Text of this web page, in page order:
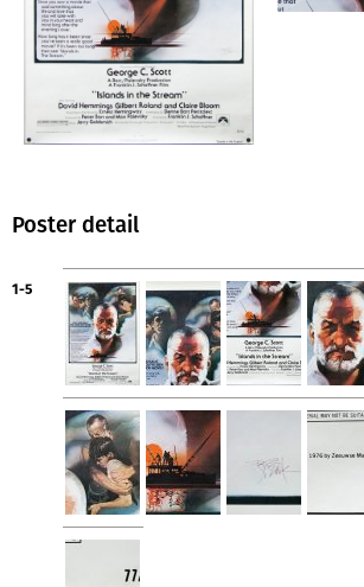
Poster detail
1-5